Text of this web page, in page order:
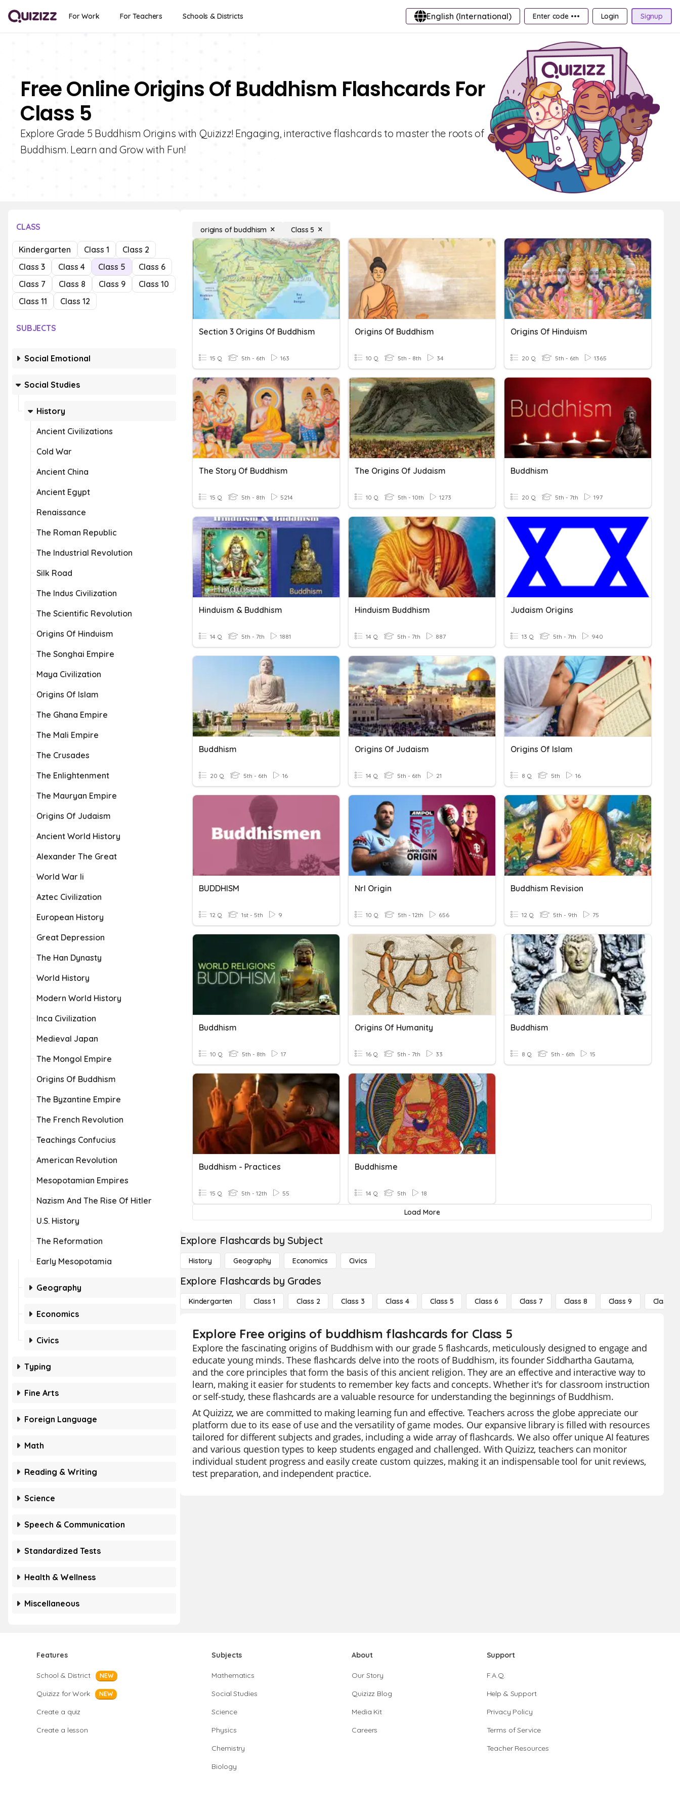
For Work For Teachers Schools & Districts English (International) Enter code ••• Login Signup
Free Online Origins Of Buddhism Flashcards For
Class 5
Explore Grade 5 Buddhism Origins with Quizizz! Engaging, interactive flashcards to master the roots of
Buddhism. Learn and Grow with Fun!
CLASS
Kindergarten Class 1
Class 2
Class 3
Class 4 Class 5
Class 6
Class 7
Class 8 Class 9
Class 10
Class 11
Class 12
SUBJECTS
Social Emotional
Social Studies
History
Ancient Civilizations
Cold War
Ancient China
Ancient Egypt
Renaissance
The Roman Republic
The Industrial Revolution
Silk Road
The Indus Civilization
The Scientific Revolution
Origins Of Hinduism
The Songhai Empire
Maya Civilization
Origins Of Islam
The Ghana Empire
The Mali Empire
The Crusades
The Enlightenment
The Mauryan Empire
Origins Of Judaism
Ancient World History
Alexander The Great
World War Ii
Aztec Civilization
European History
Great Depression
The Han Dynasty
World History
Modern World History
Inca Civilization
Medieval Japan
The Mongol Empire
Origins Of Buddhism
The Byzantine Empire
The French Revolution
Teachings Confucius
American Revolution
Mesopotamian Empires
Nazism And The Rise Of Hitler
U.S. History
The Reformation
Early Mesopotamia
Geography
Economics
Civics
Typing
Fine Arts
Foreign Language
Math
Reading & Writing
Science
Speech & Communication
Standardized Tests
Health & Wellness
Miscellaneous
origins of buddhism Class 5
Section 3 Origins Of Buddhism
15 Q 5th - 6th 163
Origins Of Buddhism
10 Q 5th - 8th 34
Origins Of Hinduism
20 Q 5th - 6th 1365
The Story Of Buddhism
15 Q 5th - 8th 5214
The Origins Of Judaism
10 Q 5th - 10th 1273
Buddhism
20 Q 5th - 7th 197
Hinduism & Buddhism
14 Q 5th - 7th 1881
Hinduism Buddhism
14 Q 5th - 7th 887
Judaism Origins
13 Q 5th - 7th 940
Buddhism
20 Q 5th - 6th 16
Origins Of Judaism
14 Q 5th - 6th 21
Origins Of Islam
8 Q 5th 16
BUDDHISM
12 Q 1st - 5th 9
Nrl Origin
10 Q 5th - 12th 656
Buddhism Revision
12 Q 5th - 9th 75
Buddhism
10 Q 5th - 8th 17
Origins Of Humanity
16 Q 5th - 7th 33
Buddhism
8 Q 5th - 6th 15
Buddhism - Practices
15 Q 5th - 12th 55
Buddhisme
14 Q 5th 18
Load More
Explore Flashcards by Subject
History Geography Economics Civics
Explore Flashcards by Grades
Kindergarten Class 1 Class 2 Class 3 Class 4 Class 5 Class 6 Class 7 Class 8 Class 9 Class 10
Explore Free origins of buddhism flashcards for Class 5
Explore the fascinating origins of Buddhism with our grade 5 flashcards, meticulously designed to engage and
educate young minds. These flashcards delve into the roots of Buddhism, its founder Siddhartha Gautama,
and the core principles that form the basis of this ancient religion. They are an effective and interactive way to
learn, making it easier for students to remember key facts and concepts. Whether it's for classroom instruction
or self-study, these flashcards are a valuable resource for understanding the beginnings of Buddhism.
At Quizizz, we are committed to making learning fun and effective. Teachers across the globe appreciate our
platform due to its ease of use and the versatility of game modes. Our expansive library is filled with resources
tailored for different subjects and grades, including a wide array of flashcards. We also offer unique AI features
and various question types to keep students engaged and challenged. With Quizizz, teachers can monitor
individual student progress and easily create custom quizzes, making it an indispensable tool for unit reviews,
test preparation, and independent practice.
Features
School & District NEW
Quizizz for Work NEW
Create a quiz
Create a lesson
Subjects
Mathematics
Social Studies
Science
Physics
Chemistry
Biology
About
Our Story
Quizizz Blog
Media Kit
Careers
Support
F.A.Q.
Help & Support
Privacy Policy
Terms of Service
Teacher Resources